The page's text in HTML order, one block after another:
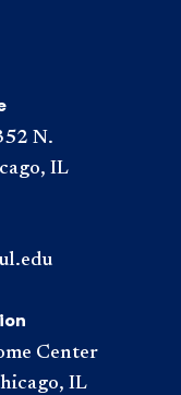
N.
IL
Center
IL